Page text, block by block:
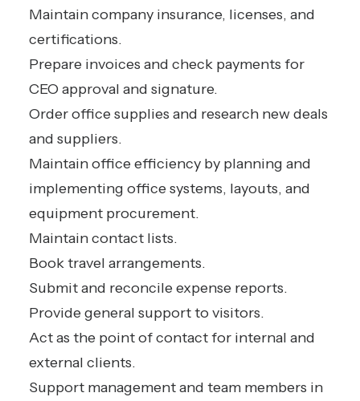
Maintain company insurance, licenses, and
certifications.
Prepare invoices and check payments for
CEO approval and signature.
Order office supplies and research new deals
and suppliers.
Maintain office efficiency by planning and
implementing office systems, layouts, and
equipment procurement.
Maintain contact lists.
Book travel arrangements.
Submit and reconcile expense reports.
Provide general support to visitors.
Act as the point of contact for internal and
external clients.
Support management and team members in